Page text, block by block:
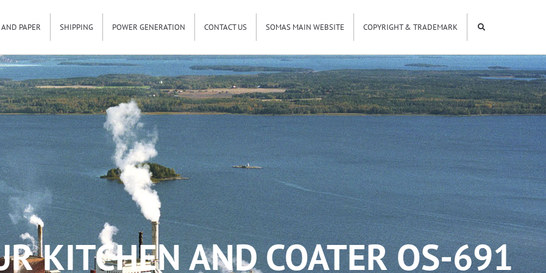
AND PAPER SHIPPING POWER GENERATION CONTACT US SOMAS MAIN WEBSITE COPYRIGHT & TRADEMARK
KITCHEN AND COATER OS-691